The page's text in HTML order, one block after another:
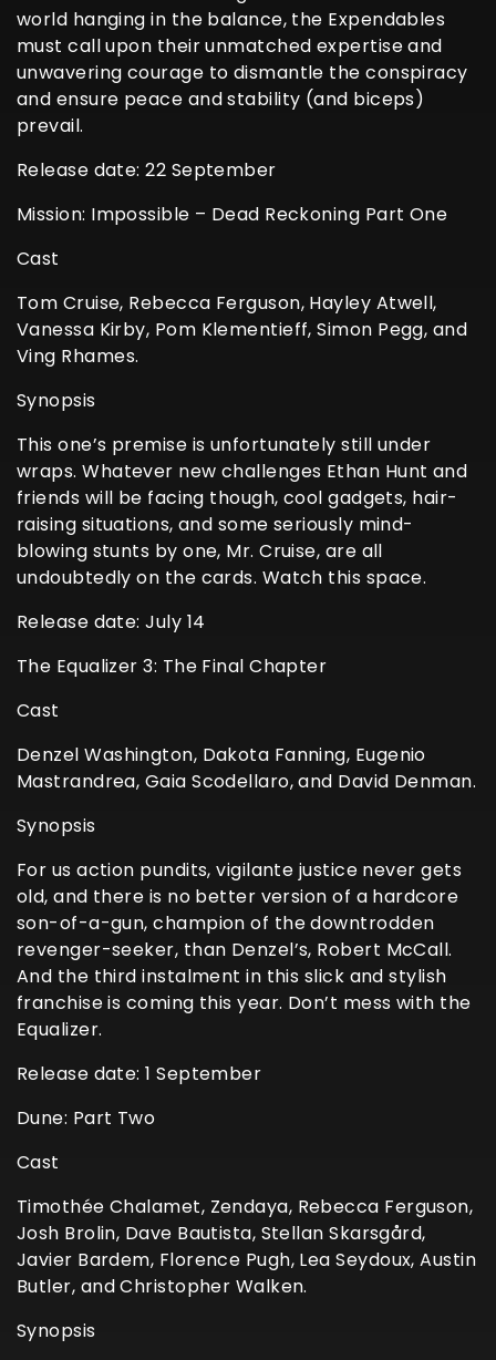
world hanging in the balance, the Expendables
must call upon their unmatched expertise and
unwavering courage to dismantle the conspiracy
and ensure peace and stability (and biceps)
prevail.
Release date: 22 September
Mission: Impossible – Dead Reckoning Part One
Cast
Tom Cruise, Rebecca Ferguson, Hayley Atwell,
Vanessa Kirby, Pom Klementieff, Simon Pegg, and
Ving Rhames.
Synopsis
This one’s premise is unfortunately still under
wraps. Whatever new challenges Ethan Hunt and
friends will be facing though, cool gadgets, hair-
raising situations, and some seriously mind-
blowing stunts by one, Mr. Cruise, are all
undoubtedly on the cards. Watch this space.
Release date: July 14
The Equalizer 3: The Final Chapter
Cast
Denzel Washington, Dakota Fanning, Eugenio
Mastrandrea, Gaia Scodellaro, and David Denman.
Synopsis
For us action pundits, vigilante justice never gets
old, and there is no better version of a hardcore
son-of-a-gun, champion of the downtrodden
revenger-seeker, than Denzel’s, Robert McCall.
And the third instalment in this slick and stylish
franchise is coming this year. Don’t mess with the
Equalizer.
Release date: 1 September
Dune: Part Two
Cast
Timothée Chalamet, Zendaya, Rebecca Ferguson,
Josh Brolin, Dave Bautista, Stellan Skarsgård,
Javier Bardem, Florence Pugh, Lea Seydoux, Austin
Butler, and Christopher Walken.
Synopsis